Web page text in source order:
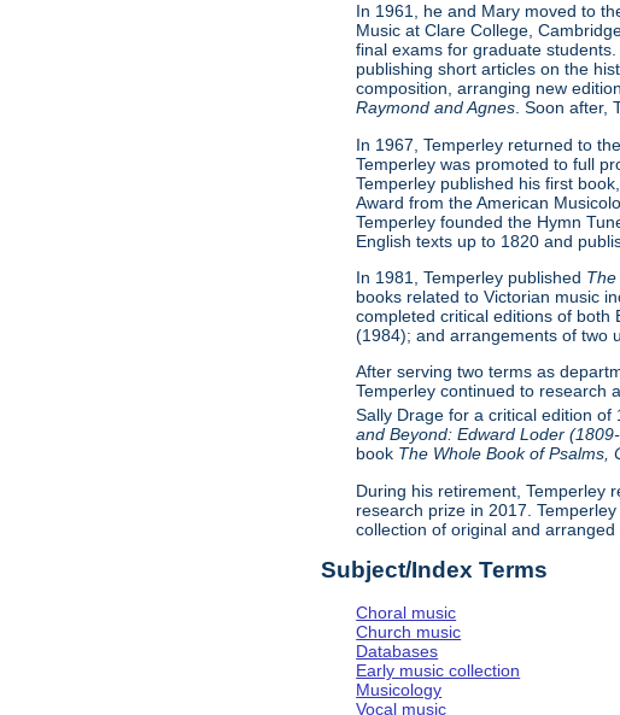
In 1961, he and Mary moved to
Music at Clare College,
final exams for graduate
publishing short articles on the
composition, arranging new
Raymond and Agnes . Soon
In 1967, Temperley returned to
Temperley was promoted to full
Temperley published his first
Award from the American
Temperley founded the Hymn
English texts up to 1820 and
In 1981, Temperley published The
books related to Victorian music
completed critical editions of both
(1984); and arrangements of two
After serving two terms as
Temperley continued to research
Sally Drage for a critical edition of
and Beyond: Edward Loder
book The Whole Book of Psalms,
During his retirement, Temperley
research prize in 2017.
collection of original and
Subject/Index Terms
Choral music
Church music
Databases
Early music collection
Musicology
Vocal music